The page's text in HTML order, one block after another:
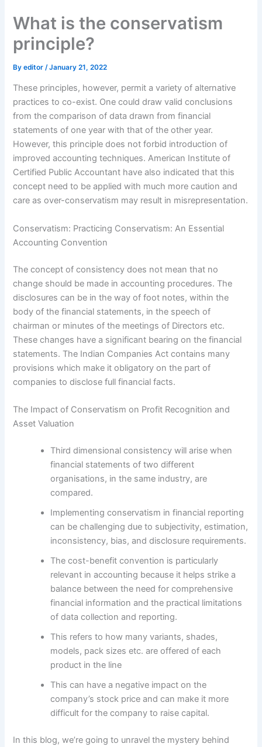
What is the conservatism
principle?
Byeditor/January 21, 2022
These principles, however, permit a variety of alternative
practices to co-exist. One could draw valid conclusions
from the comparison of data drawn from financial
statements of one year with that of the other year.
However, this principle does not forbid introduction of
improved accounting techniques. American Institute of
Certified Public Accountant have also indicated that this
concept need to be applied with much more caution and
care as over-conservatism may result in misrepresentation.
Conservatism: Practicing Conservatism: An Essential
Accounting Convention
The concept of consistency does not mean that no
change should be made in accounting procedures. The
disclosures can be in the way of foot notes, within the
body of the financial statements, in the speech of
chairman or minutes of the meetings of Directors etc.
These changes have a significant bearing on the financial
statements. The Indian Companies Act contains many
provisions which make it obligatory on the part of
companies to disclose full financial facts.
The Impact of Conservatism on Profit Recognition and
Asset Valuation
Third dimensional consistency will arise when
financial statements of two different
organisations, in the same industry, are
compared.
Implementing conservatism in financial reporting
can be challenging due to subjectivity, estimation,
inconsistency, bias, and disclosure requirements.
The cost-benefit convention is particularly
relevant in accounting because it helps strike a
balance between the need for comprehensive
financial information and the practical limitations
of data collection and reporting.
This refers to how many variants, shades,
models, pack sizes etc. are offered of each
product in the line
This can have a negative impact on the
company’s stock price and can make it more
difficult for the company to raise capital.
In this blog, we’re going to unravel the mystery behind